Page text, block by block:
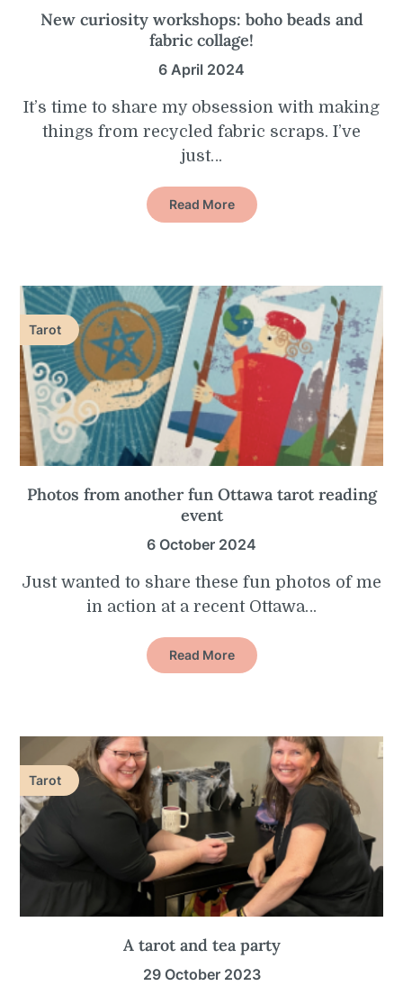
New curiosity workshops: boho beads and
fabric collage!
6 April 2024
It’s time to share my obsession with making
things from recycled fabric scraps. I’ve
just…
Read More
Tarot
Photos from another fun Ottawa tarot reading
event
6 October 2024
Just wanted to share these fun photos of me
in action at a recent Ottawa…
Read More
Tarot
A tarot and tea party
29 October 2023